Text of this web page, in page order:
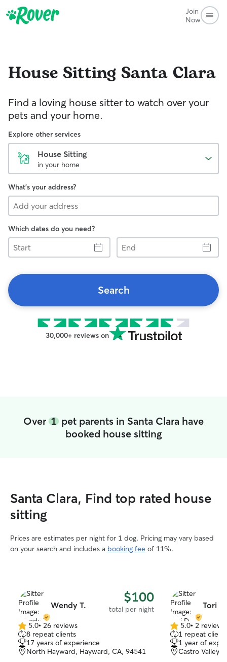
Join
Now
House Sitting Santa Clara
Find a loving house sitter to watch over your
pets and your home.
Explore other services
House Sitting
in your home
What's your address?
Which dates do you need?
Start
End
Search
30,000+ reviews on
Over 1 pet parents in Santa Clara have
booked house sitting
Santa Clara, Find top rated house
sitting
Prices are estimates per night for 1 dog. Pricing may vary based
on your search and includes a booking fee of 11%.
Wendy T. $100
total per night
5.0
out
of
5
5.0• 26 reviews
8 repeat clients
17 years of experience
North Hayward, Hayward, CA, 94541
Tori D.
5.0
out
of
5
5.0• 2 reviews
1 repeat client
1 year of
Castro Valley,